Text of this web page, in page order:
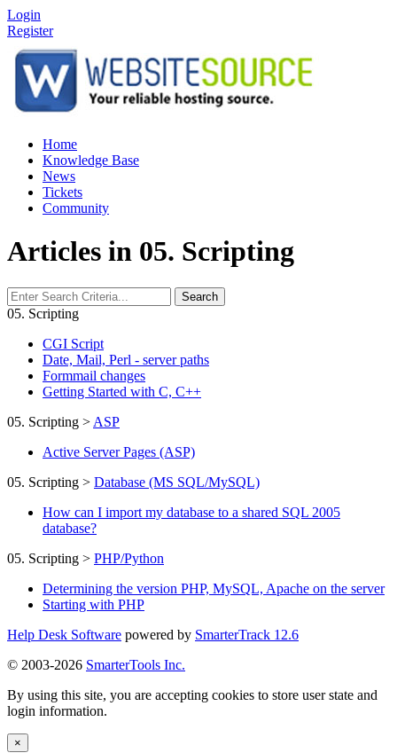
Login
Register
Home
Knowledge Base
News
Tickets
Community
Articles in 05. Scripting
Search
05. Scripting
CGI Script
Date, Mail, Perl - server paths
Formmail changes
Getting Started with C, C++
05. Scripting > ASP
Active Server Pages (ASP)
05. Scripting > Database (MS SQL/MySQL)
How can I import my database to a shared SQL 2005
database?
05. Scripting > PHP/Python
Determining the version PHP, MySQL, Apache on the server
Starting with PHP
Help Desk Software powered by SmarterTrack 12.6
© 2003-2026 SmarterTools Inc.
By using this site, you are accepting cookies to store user state and
login information.
×